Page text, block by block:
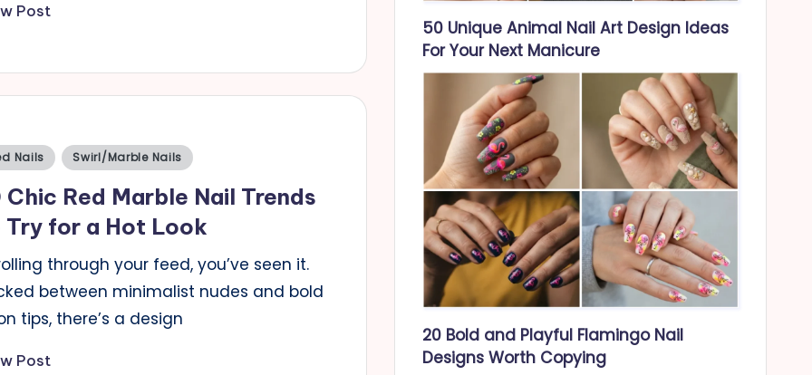
Post
Nails Swirl/Marble Nails
Chic Red Marble Nail Trends
Try for a Hot Look
through your feed, you’ve seen it.
between minimalist nudes and bold
tips, there’s a design
Post
50 Unique Animal Nail Art Design Ideas
For Your Next Manicure
20 Bold and Playful Flamingo Nail
Designs Worth Copying